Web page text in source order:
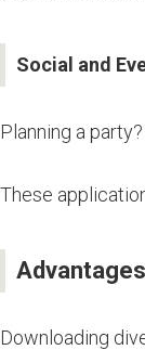
Social and
Planning a
These
Downloading